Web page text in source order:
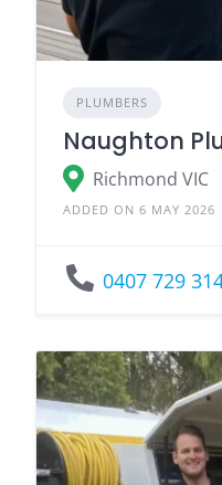
PLUMBERS
Naughton
Richmond VIC
ADDED ON 6 MAY 2026
0407 729